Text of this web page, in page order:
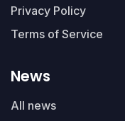
Privacy Policy
Terms of Service
News
All news